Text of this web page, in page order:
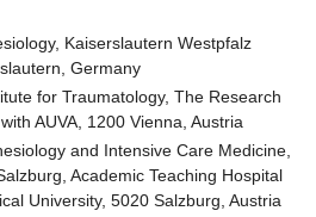
Kaiserslautern Westpfalz
Germany
for Traumatology, The Research
AUVA, 1200 Vienna, Austria
and Intensive Care Medicine,
Academic Teaching Hospital
University, 5020 Salzburg, Austria